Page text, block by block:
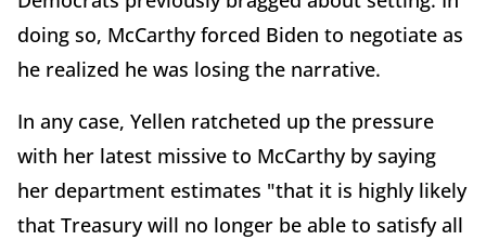
doing so, McCarthy forced Biden to negotiate as
he realized he was losing the narrative.
In any case, Yellen ratcheted up the pressure
with her latest missive to McCarthy by saying
her department estimates "that it is highly likely
that Treasury will no longer be able to satisfy all